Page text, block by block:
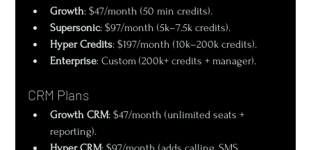
Growth: $47/month (50 min credits).
Supersonic: $97/month (5k–7.5k credits).
Hyper Credits: $197/month (10k–200k credits).
Enterprise: Custom (200k+ credits + manager).
CRM Plans
Growth CRM: $47/month (unlimited seats +
reporting).